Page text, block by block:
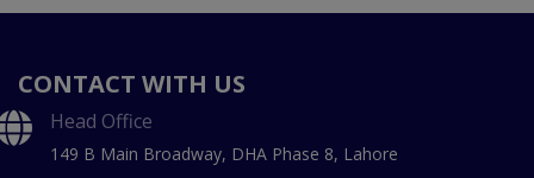
CONTACT WITH US
Head Office
149 B Main Broadway, DHA Phase 8, Lahore